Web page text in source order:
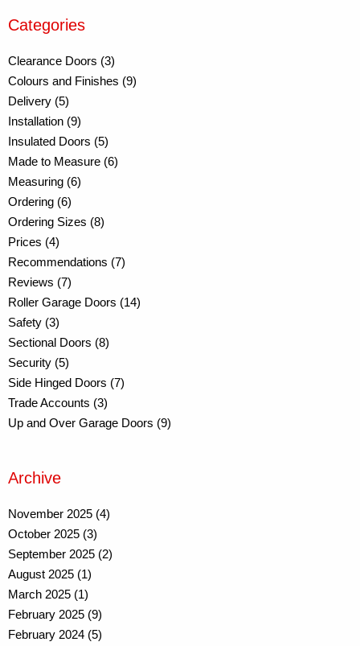
Categories
Clearance Doors (3)
Colours and Finishes (9)
Delivery (5)
Installation (9)
Insulated Doors (5)
Made to Measure (6)
Measuring (6)
Ordering (6)
Ordering Sizes (8)
Prices (4)
Recommendations (7)
Reviews (7)
Roller Garage Doors (14)
Safety (3)
Sectional Doors (8)
Security (5)
Side Hinged Doors (7)
Trade Accounts (3)
Up and Over Garage Doors (9)
Archive
November 2025 (4)
October 2025 (3)
September 2025 (2)
August 2025 (1)
March 2025 (1)
February 2025 (9)
February 2024 (5)